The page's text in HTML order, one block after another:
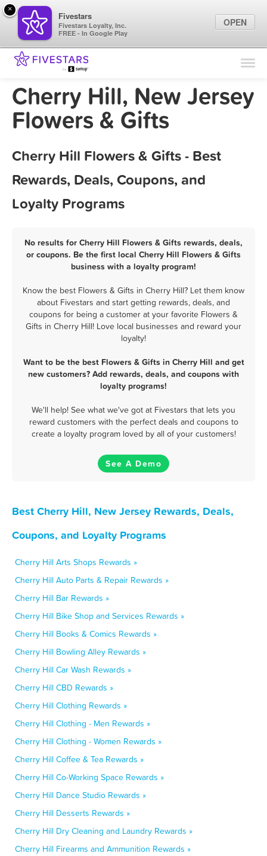
Find Locations
Marketing Tips
Cherry Hill, New Jersey
Flowers & Gifts
Cherry Hill Flowers & Gifts - Best
Rewards, Deals, Coupons, and
Loyalty Programs
No results for Cherry Hill Flowers & Gifts rewards, deals,
or coupons. Be the first local Cherry Hill Flowers & Gifts
business with a loyalty program!
Know the best Flowers & Gifts in Cherry Hill? Let them know
about Fivestars and start getting rewards, deals, and
coupons for being a customer at your favorite Flowers &
Gifts in Cherry Hill! Love local businesses and reward your
loyalty!
Want to be the best Flowers & Gifts in Cherry Hill and get
new customers? Add rewards, deals, and coupons with
loyalty programs!
We'll help! See what we've got at Fivestars that lets you
reward customers with the perfect deals and coupons to
create a loyalty program loved by all of your customers!
See A Demo
Best Cherry Hill, New Jersey Rewards, Deals,
Coupons, and Loyalty Programs
Cherry Hill Arts Shops Rewards »
Cherry Hill Auto Parts & Repair Rewards »
Cherry Hill Bar Rewards »
Cherry Hill Bike Shop and Services Rewards »
Cherry Hill Books & Comics Rewards »
Cherry Hill Bowling Alley Rewards »
Cherry Hill Car Wash Rewards »
Cherry Hill CBD Rewards »
Cherry Hill Clothing Rewards »
Cherry Hill Clothing - Men Rewards »
Cherry Hill Clothing - Women Rewards »
Cherry Hill Coffee & Tea Rewards »
Cherry Hill Co-Working Space Rewards »
Cherry Hill Dance Studio Rewards »
Cherry Hill Desserts Rewards »
Cherry Hill Dry Cleaning and Laundry Rewards »
Cherry Hill Firearms and Ammunition Rewards »
×
Fivestars
Fivestars Loyalty, Inc.
FREE - In Google Play
OPEN